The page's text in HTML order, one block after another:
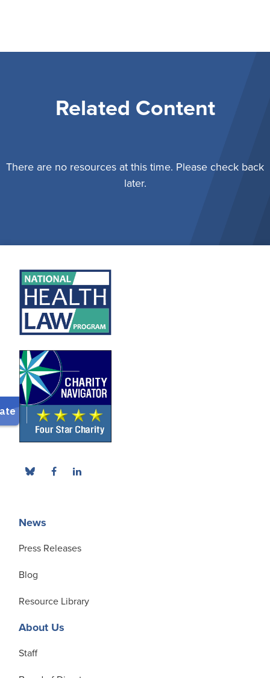
Related Content
There are no resources at this time. Please check back
later.
News
Press Releases
Blog
Resource Library
About Us
Staff